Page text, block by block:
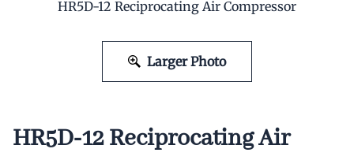
HR5D-12 Reciprocating Air Compressor
Larger Photo
HR5D-12 Reciprocating Air